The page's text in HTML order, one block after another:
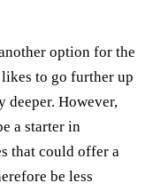
option for the
to go further up
deeper. However,
a starter in
that could offer a
be less